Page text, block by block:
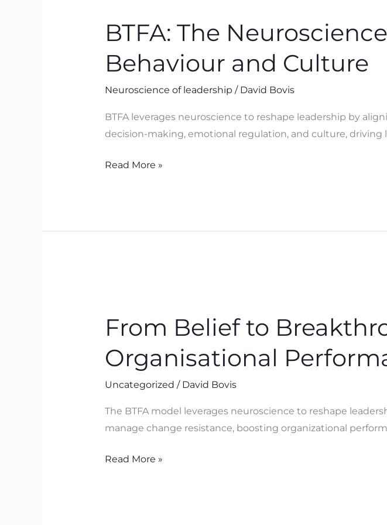
BTFA: The
Behaviour and Culture
Neuroscience of leadership / David Bovis
BTFA leverages neuroscience to reshape leadership by
decision-making, emotional regulation, and culture, driving
Neuroscience
Leadership
and
Culture
Read More »
From Belief to
Organisational
Uncategorized / David Bovis
The BTFA model leverages neuroscience to reshape
manage change resistance, boosting organizational
to
How
Drives
Organisational
Performance
Read More »